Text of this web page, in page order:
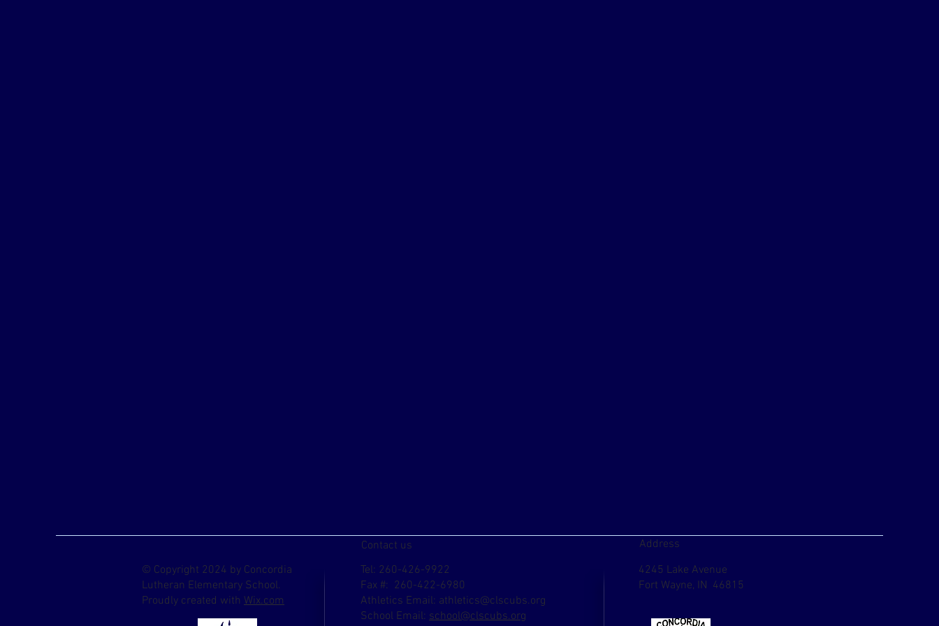
Contact us
Address
© Copyright 2024 by Concordia
Lutheran Elementary School.
Proudly created with Wix.com
Tel: 260-426-9922
Fax #: 260-422-6980
Athletics Email: athletics@clscubs.org
School Email: school@clscubs.org
4245 Lake Avenue
Fort Wayne, IN 46815